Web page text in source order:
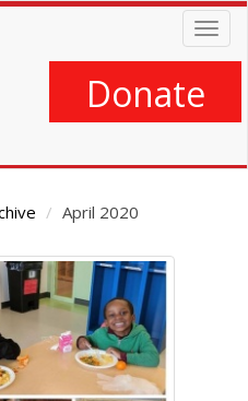
Donate
April 2020